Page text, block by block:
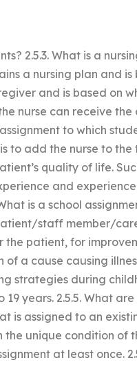
Paper
Writing Service
2.5.3. What is a
a nursing plan and
and is based on
nurse can receive
to which
to add the nurse to
quality of life.
and
is a school
staff member/
patient, for
a cause causing
strategies during
years. 2.5.5. What are
is assigned to an
unique condition of
at least once.